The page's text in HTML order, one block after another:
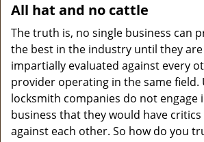
All hat and no cattle
The truth is, no single business can
the best in the industry until they
impartially evaluated against every
provider operating in the same field.
locksmith companies do not engage
business that they would have
against each other. So how do you